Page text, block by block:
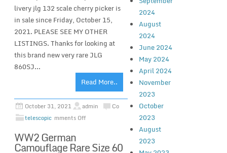
livery jlg 132 scale cherry picker is
in sale since Friday, October 15,
2021. PLEASE SEE MY OTHER
LISTINGS. Thanks for looking at
this brand new very rare JLG
860SJ...
Read More..
October 31, 2021
admin
telescopic
Co
mments Off
WW2 German
Camouflage Rare Size 60
2024
August
2024
June 2024
May 2024
April 2024
November
2023
October
2023
August
2023